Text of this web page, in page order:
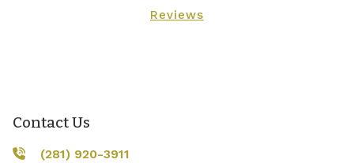
Reviews
Contact Us
(281) 920-3911